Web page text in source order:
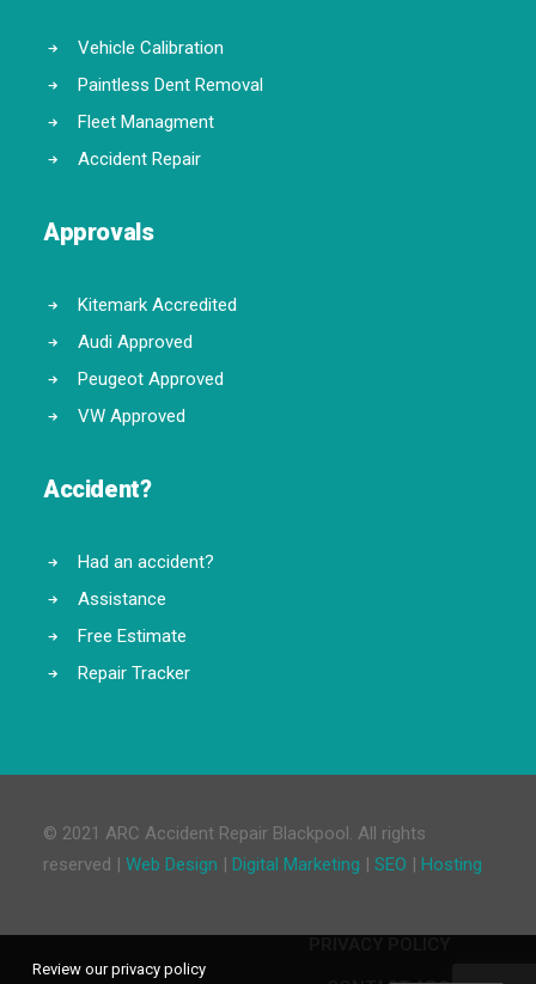
Vehicle Calibration
Paintless Dent Removal
Fleet Managment
Accident Repair
Approvals
Kitemark Accredited
Audi Approved
Peugeot Approved
VW Approved
Accident?
Had an accident?
Assistance
Free Estimate
Repair Tracker
© 2021 ARC Accident Repair Blackpool. All rights
reserved | Web Design | Digital Marketing | SEO | Hosting
Review our privacy policy